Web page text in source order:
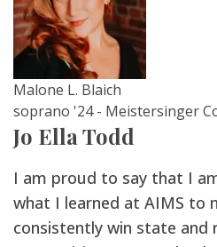
Malone L. Blaich
soprano '24 - Meistersinger
Jo Ella Todd
I am proud to say that I
what I learned at AIMS to
consistently win state and